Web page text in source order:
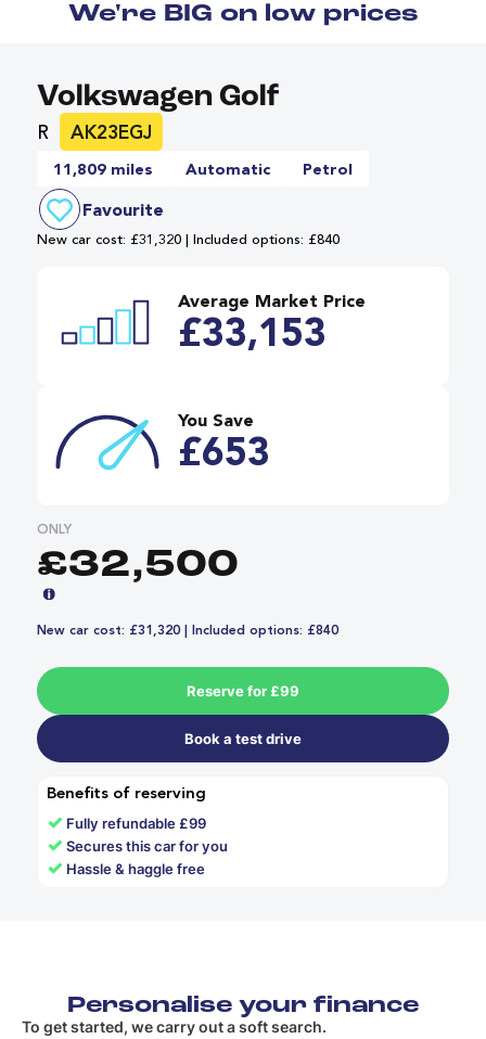
We're BIG on low prices
Volkswagen Golf
R AK23EGJ
11,809 miles Automatic Petrol
Favourite
New car cost: £31,320 | Included options: £840
Average Market Price
£33,153
You Save
£653
ONLY
£32,500
New car cost: £31,320 | Included options: £840
Reserve for £99
Book a test drive
Benefits of reserving
✓ Fully refundable £99
✓Secures this car for you
✓ Hassle & haggle free
Personalise your finance
To get started, we carry out a soft search.